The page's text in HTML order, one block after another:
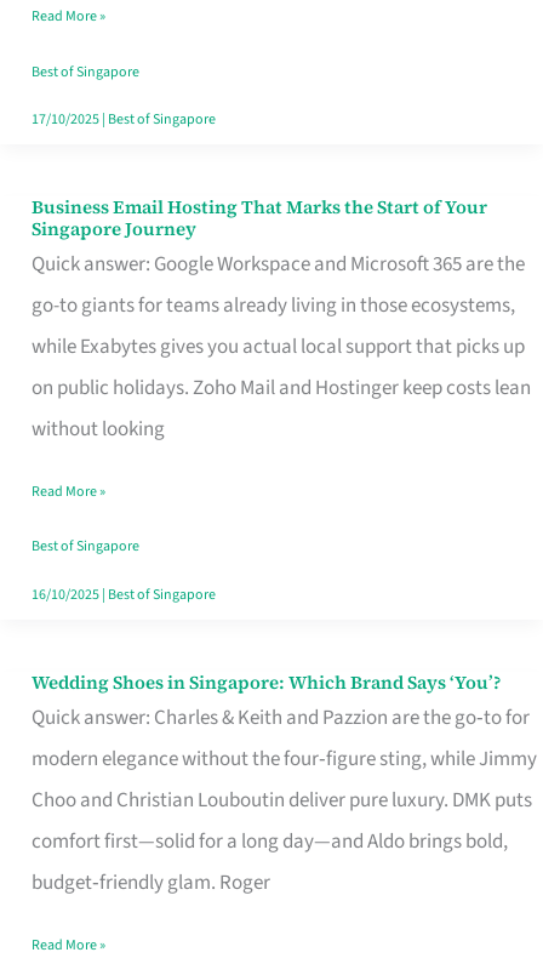
Turn
Good
in
Read More »
Best of Singapore
17/10/2025| Best of Singapore
Business Email Hosting That Marks the Start of Your
Singapore Journey
Quick answer: Google Workspace and Microsoft 365 are the
go-to giants for teams already living in those ecosystems,
while Exabytes gives you actual local support that picks up
on public holidays. Zoho Mail and Hostinger keep costs lean
without looking
Business
Email
Hosting
That
Marks
the
Your
Singapore
Read More »
Best of Singapore
16/10/2025| Best of Singapore
Wedding Shoes in Singapore: Which Brand Says ‘You’?
Quick answer: Charles & Keith and Pazzion are the go‑to for
modern elegance without the four‑figure sting, while Jimmy
Choo and Christian Louboutin deliver pure luxury. DMK puts
comfort first—solid for a long day—and Aldo brings bold,
budget‑friendly glam. Roger
Wedding
Shoes
Brand
Says
Read More »